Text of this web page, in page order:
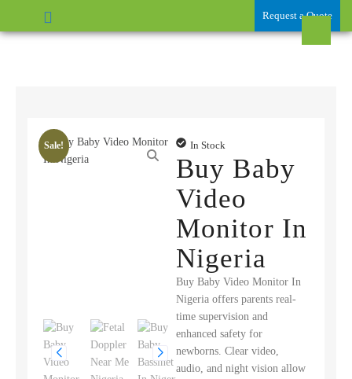
Request a Quote
Sale! In Stock
Buy Baby
Video
Monitor In
Nigeria
Buy Baby Video Monitor In
Nigeria offers parents real-
time supervision and
enhanced safety for
newborns. Clear video,
audio, and night vision allow